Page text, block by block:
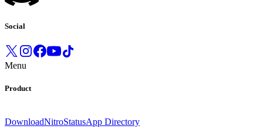
Social
Menu
Product
DownloadNitroStatusApp Directory